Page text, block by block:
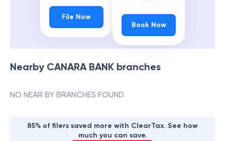
File Now
Book Now
Nearby CANARA BANK branches
NO NEAR BY BRANCHES FOUND
85% of filers saved more with ClearTax. See how
much you can save.